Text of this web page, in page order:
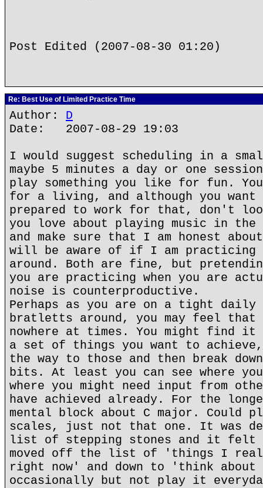
Post Edited (2007-08-30 01:20)
Re: Best Use of Limited Practice Time
Author: D
Date: 2007-08-29 19:03
I would suggest scheduling in a
maybe 5 minutes a day or one
play something you like for fun.
for a living, and although you want
prepared to work for that, don't
you love about playing music in
and make sure that I am honest
will be aware of if I am practicing
around. Both are fine, but
you are practicing when you are
noise is counterproductive.
Perhaps as you are on a tight daily
bratletts around, you may feel that
nowhere at times. You might find
a set of things you want to
the way to those and then break
bits. At least you can see where
where you might need input from
have achieved already. For the
mental block about C major. Could
scales, just not that one. It was
list of stepping stones and it felt
moved off the list of 'things I
right now' and down to 'think
occasionally but not play it